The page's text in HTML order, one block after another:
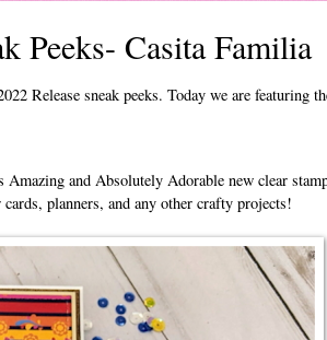
Peeks- Casita Familia
Release sneak peeks. Today we are featuring
and Absolutely Adorable new clear
planners, and any other crafty projects!